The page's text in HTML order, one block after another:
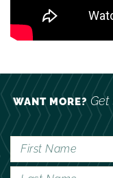
WANT MORE?Get